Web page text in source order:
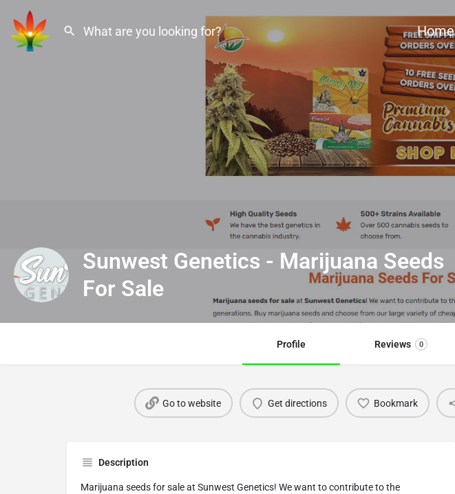
Home
Sunwest Genetics - Marijuana Seeds
For Sale
Profile Reviews 0
Go to website Get directions Bookmark
Description
Marijuana seeds for sale at Sunwest Genetics! We want to contribute to the